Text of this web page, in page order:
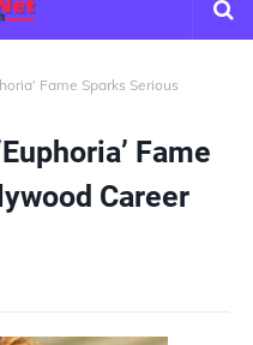
Fame Sparks Serious
Fame
Career